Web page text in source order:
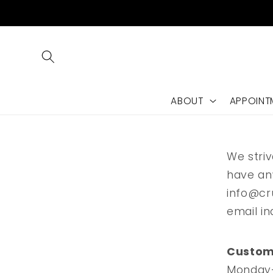
ABOUT
o
We
have
email